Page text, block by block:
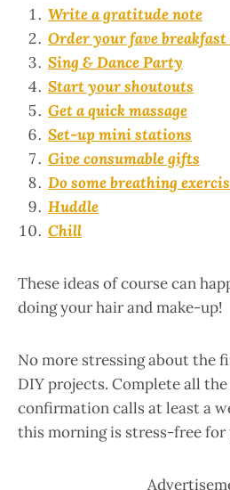
Write a gratitude note
Order your fave breakfast
Sing & Dance Party
Start your shoutouts
Get a quick massage
Set-up mini stations
Give consumable gifts
Do some breathing
Huddle
Chill
These ideas of course can
doing your hair and make-up!
No more stressing about the
DIY projects. Complete all
confirmation calls at least a
this morning is stress-free for